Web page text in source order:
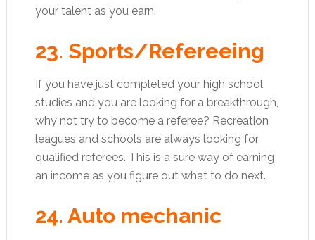
your talent as you earn.
23. Sports/Refereeing
If you have just completed your high school
studies and you are looking for a breakthrough,
why not try to become a referee? Recreation
leagues and schools are always looking for
qualified referees. This is a sure way of earning
an income as you figure out what to do next.
24. Auto mechanic